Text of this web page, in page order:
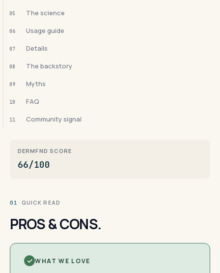
05 The science
06 Usage guide
07 Details
08 The backstory
09 Myths
10 FAQ
11 Community signal
DERMFND SCORE
66/100
01 · QUICK READ
PROS & CONS.
WHAT WE LOVE